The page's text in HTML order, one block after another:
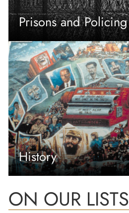
Prisons and Policing
History
ON OUR LISTS